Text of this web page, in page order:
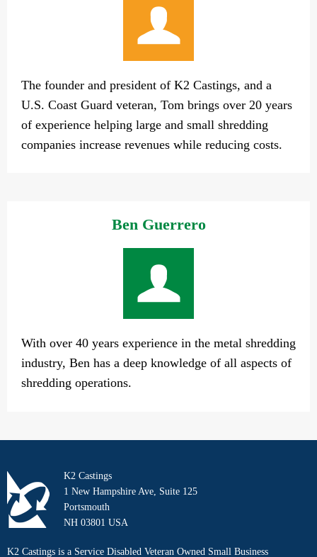
The founder and president of K2 Castings, and a
U.S. Coast Guard veteran, Tom brings over 20 years
of experience helping large and small shredding
companies increase revenues while reducing costs.
Ben Guerrero
With over 40 years experience in the metal shredding
industry, Ben has a deep knowledge of all aspects of
shredding operations.
K2 Castings
1 New Hampshire Ave, Suite 125
Portsmouth
NH 03801 USA
K2 Castings is a Service Disabled Veteran Owned Small Business